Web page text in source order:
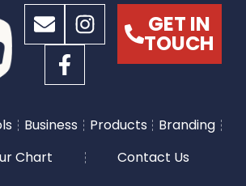
GET IN
TOUCH
Business Products
Branding
Chart
Contact Us